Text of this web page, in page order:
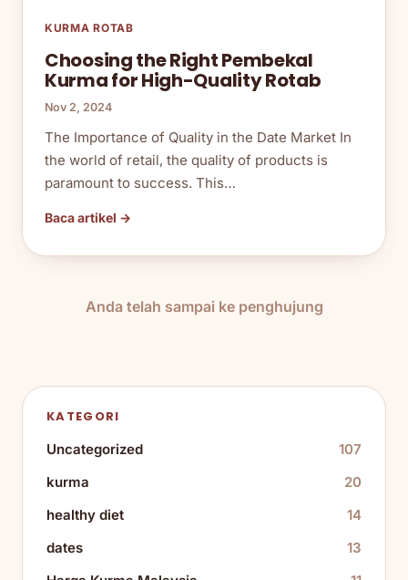
KURMA ROTAB
Choosing the Right Pembekal
Kurma for High-Quality Rotab
Nov 2, 2024
The Importance of Quality in the Date Market In
the world of retail, the quality of products is
paramount to success. This…
Baca artikel →
Anda telah sampai ke penghujung
KATEGORI
Uncategorized
107
kurma
20
healthy diet
14
dates
13